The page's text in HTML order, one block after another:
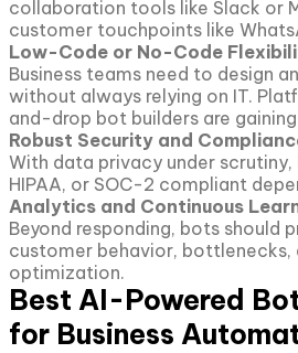
collaboration tools like Slack or
customer touchpoints like
Low-Code or No-Code
Business teams need to design
without always relying on IT.
and-drop bot builders are
Robust Security and
With data privacy under scrutiny,
HIPAA, or SOC-2 compliant
Analytics and Continuous
Beyond responding, bots should
customer behavior,
optimization.
Best AI-Powered
for Business